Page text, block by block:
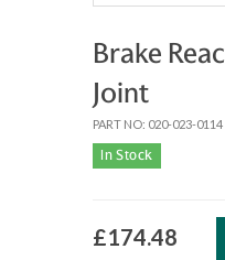
Brake
Joint
PART NO: 020-023-0114
In Stock
£174.48